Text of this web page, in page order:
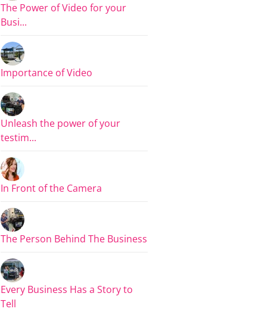
The Power of Video for your
Busi...
Importance of Video
Unleash the power of your
testim...
In Front of the Camera
The Person Behind The Business
Every Business Has a Story to
Tell